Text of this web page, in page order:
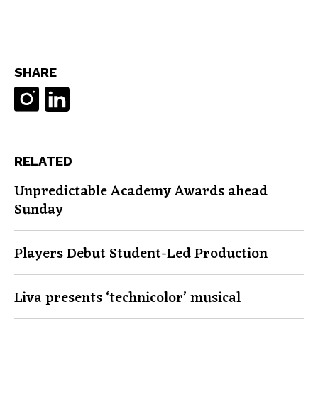
SHARE
RELATED
Unpredictable Academy Awards ahead
Sunday
Players Debut Student-Led Production
Liva presents ‘technicolor’ musical